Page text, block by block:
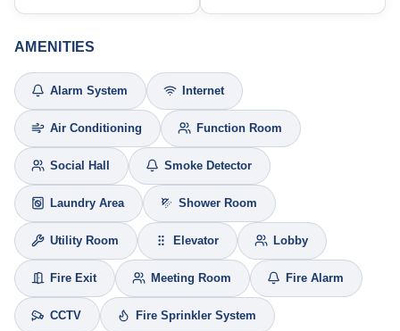
AMENITIES
Alarm System Internet
Air Conditioning Function Room
Social Hall Smoke Detector
Laundry Area Shower Room
Utility Room Elevator Lobby
Fire Exit Meeting Room Fire Alarm
CCTV Fire Sprinkler System